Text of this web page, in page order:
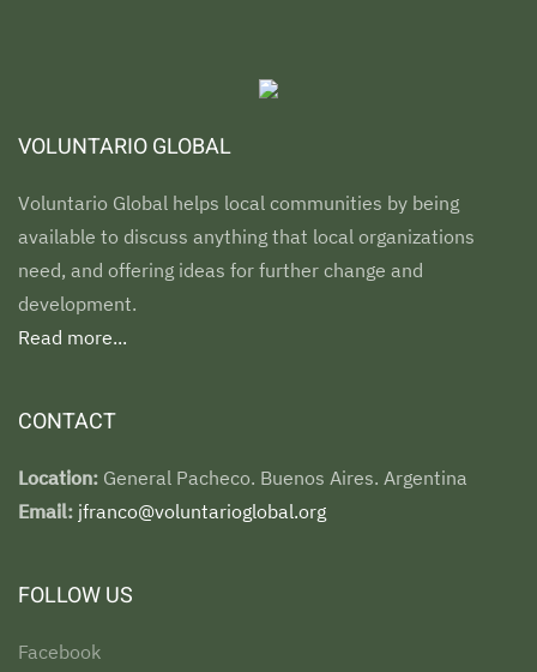
VOLUNTARIO GLOBAL
Voluntario Global helps local communities by being
available to discuss anything that local organizations
need, and offering ideas for further change and
development.
Read more...
CONTACT
Location: General Pacheco. Buenos Aires. Argentina
Email: jfranco@voluntarioglobal.org
FOLLOW US
Facebook